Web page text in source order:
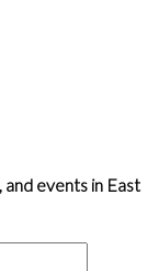
events in East